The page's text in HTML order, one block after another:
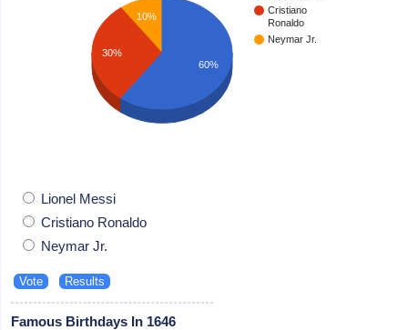
Cristiano
Ronaldo
Neymar Jr.
10%
30%
60%
Lionel Messi
Cristiano Ronaldo
Neymar Jr.
Famous Birthdays In 1646